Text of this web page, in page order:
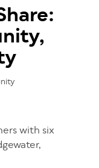
with six